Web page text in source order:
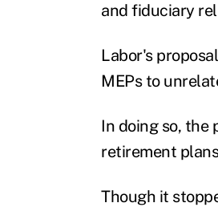
and fiduciary
Labor's
MEPs to
In doing so, the
retirement
Though it